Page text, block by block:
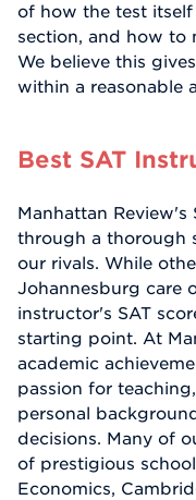
of how the test
section, and how to
We believe this
within a reasonable
Best SAT
Manhattan Review's
through a thorough
our rivals. While
Johannesburg care
instructor's SAT
starting point. At
academic
passion for
personal
decisions. Many of
of prestigious
Economics,